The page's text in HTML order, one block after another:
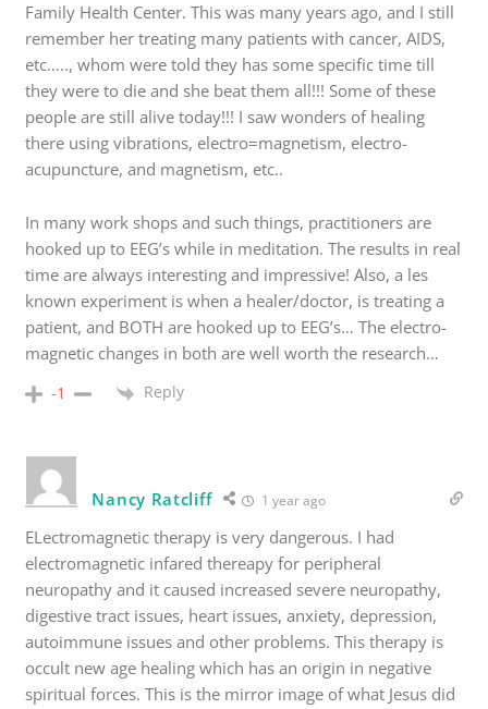
Family Health Center. This was many years ago, and I still
remember her treating many patients with cancer, AIDS,
etc….., whom were told they has some specific time till
they were to die and she beat them all!!! Some of these
people are still alive today!!! I saw wonders of healing
there using vibrations, electro=magnetism, electro-
acupuncture, and magnetism, etc..
In many work shops and such things, practitioners are
hooked up to EEG’s while in meditation. The results in real
time are always interesting and impressive! Also, a les
known experiment is when a healer/doctor, is treating a
patient, and BOTH are hooked up to EEG’s… The electro-
magnetic changes in both are well worth the research…
-1 Reply
Nancy Ratcliff 1 year ago
ELectromagnetic therapy is very dangerous. I had
electromagnetic infared thereapy for peripheral
neuropathy and it caused increased severe neuropathy,
digestive tract issues, heart issues, anxiety, depression,
autoimmune issues and other problems. This therapy is
occult new age healing which has an origin in negative
spiritual forces. This is the mirror image of what Jesus did